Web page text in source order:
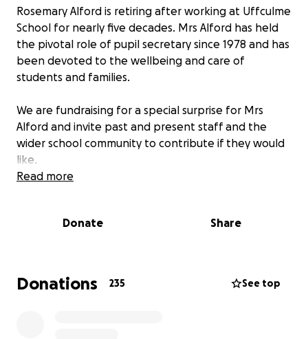
Rosemary Alford is retiring after working at Uffculme
School for nearly five decades. Mrs Alford has held
the pivotal role of pupil secretary since 1978 and has
been devoted to the wellbeing and care of
students and families.
We are fundraising for a special surprise for Mrs
Alford and invite past and present staff and the
wider school community to contribute if they would
like.
school community.
Read more
Donate Share
Donations 235 See top